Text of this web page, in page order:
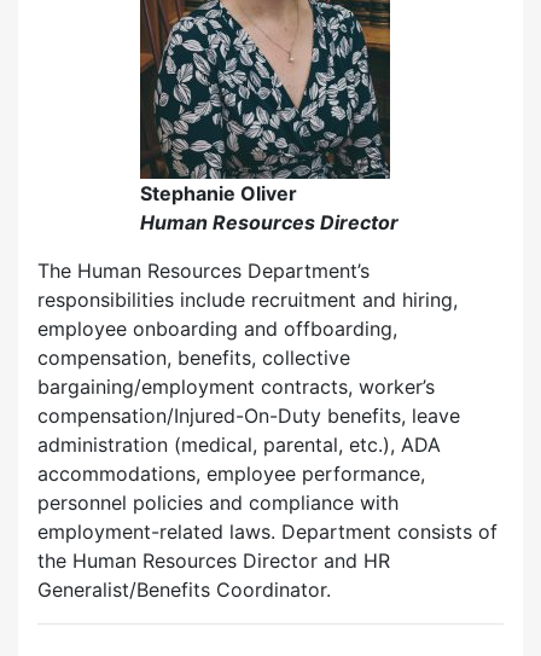
Stephanie Oliver
Human Resources Director
The Human Resources Department’s
responsibilities include recruitment and hiring,
employee onboarding and offboarding,
compensation, benefits, collective
bargaining/employment contracts, worker’s
compensation/Injured-On-Duty benefits, leave
administration (medical, parental, etc.), ADA
accommodations, employee performance,
personnel policies and compliance with
employment-related laws. Department consists of
the Human Resources Director and HR
Generalist/Benefits Coordinator.